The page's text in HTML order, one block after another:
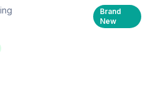
Brand
New